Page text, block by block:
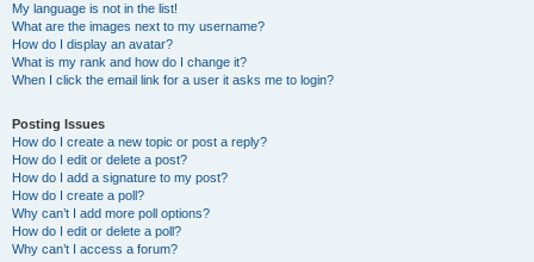
My language is not in the list!
What are the images next to my username?
How do I display an avatar?
What is my rank and how do I change it?
When I click the email link for a user it asks me to login?
Posting Issues
How do I create a new topic or post a reply?
How do I edit or delete a post?
How do I add a signature to my post?
How do I create a poll?
Why can’t I add more poll options?
How do I edit or delete a poll?
Why can’t I access a forum?